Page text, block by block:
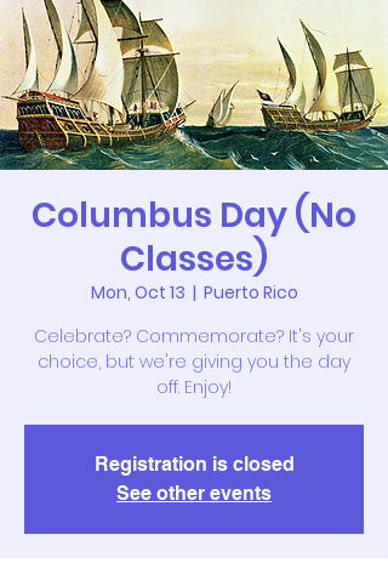
Columbus Day (No
Classes)
Mon, Oct 13
  |
Puerto Rico
Celebrate? Commemorate? It's your
choice, but we're giving you the day
off. Enjoy!
Registration is closed
See other events